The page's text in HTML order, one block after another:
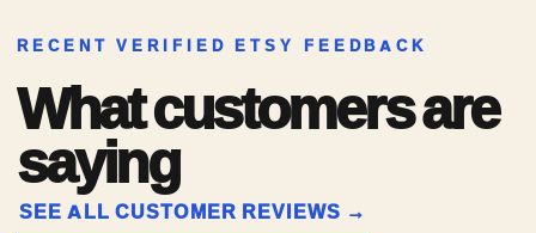
RECENT VERIFIED ETSY FEEDBACK
What customers are
saying
SEE ALL CUSTOMER REVIEWS →